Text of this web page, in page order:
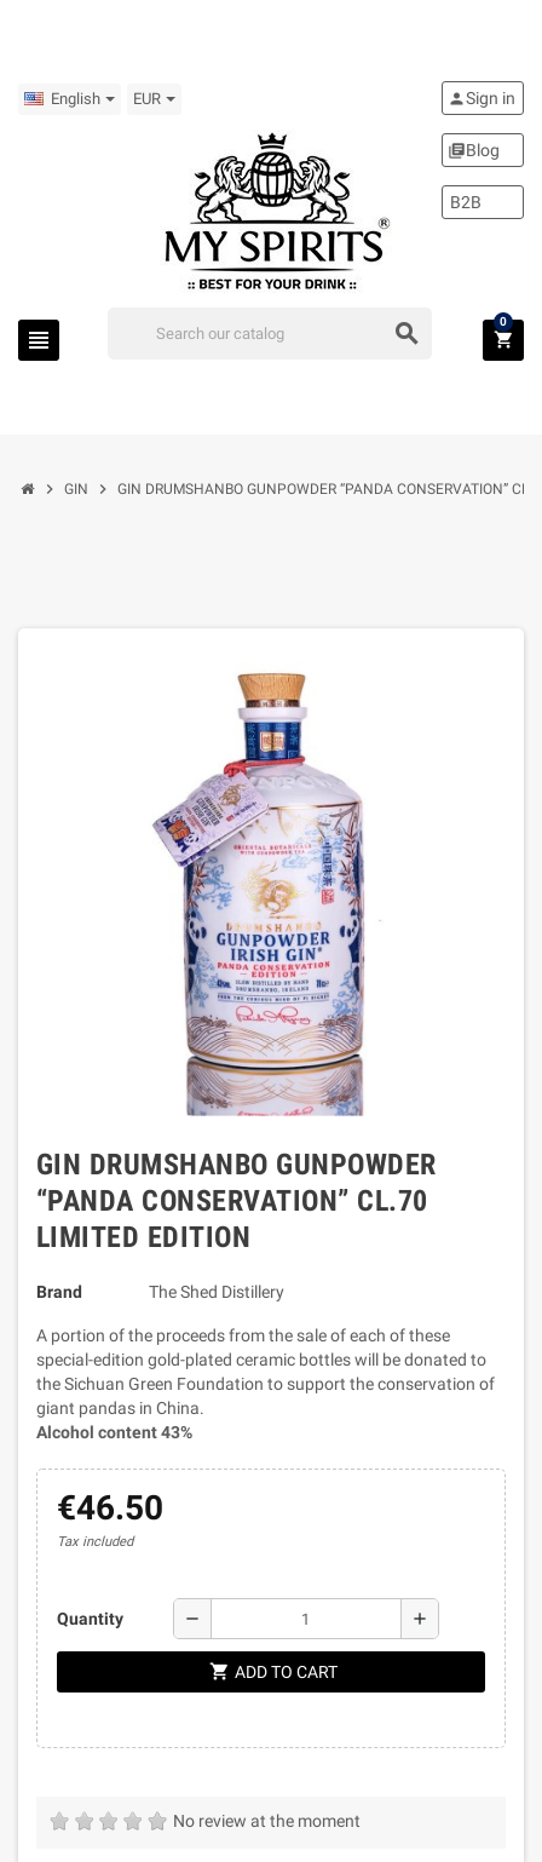
English EUR
view_headline search
personSign in
library_booksBlog
B2B
shopping_cart
0
chevron_right GIN chevron_right GIN DRUMSHANBO GUNPOWDER “PANDA CONSERVATION”
GIN DRUMSHANBO GUNPOWDER
“PANDA CONSERVATION” CL.70
LIMITED EDITION
Brand The Shed Distillery
A portion of the proceeds from the sale of each of these
special-edition gold-plated ceramic bottles will be donated to
the Sichuan Green Foundation to support the conservation of
giant pandas in China.
Alcohol content 43%
€46.50
Tax included
Quantity remove add
shopping_cart ADD TO CART
No review at the moment